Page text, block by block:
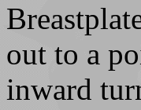
out to a
inward